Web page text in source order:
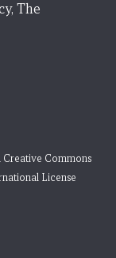
The
Creative Commons
License